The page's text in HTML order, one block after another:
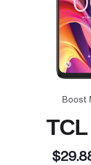
Boost